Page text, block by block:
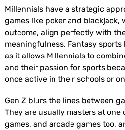
Millennials have a strategic
games like poker and blackjack,
outcome, align perfectly with
meaningfulness. Fantasy sports
as it allows Millennials to
and their passion for sports
once active in their schools or
Gen Z blurs the lines between
They are usually masters at
games, and arcade games too,